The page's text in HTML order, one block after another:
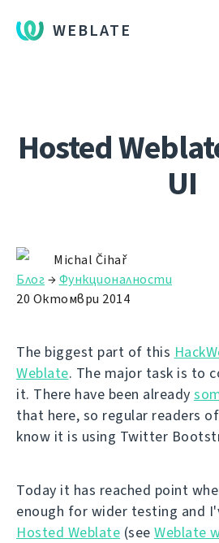
WEBLATE
Hosted
UI
Michal Čihař
Блог→Функционалности
20 Октомври 2014
The biggest part of this
Weblate. The major task is to
it. There have been already
that here, so regular readers
know it is using Twitter
Today it has reached point
enough for wider testing and
Hosted Weblate (see Weblate